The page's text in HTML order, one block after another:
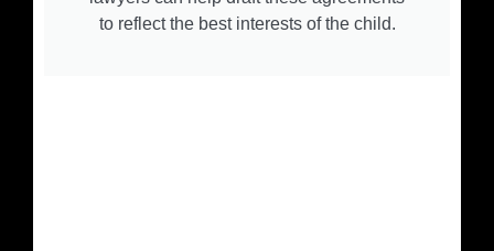
to reflect the best interests of the child.